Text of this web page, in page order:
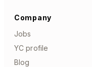
Company
Jobs
YC profile
Blog